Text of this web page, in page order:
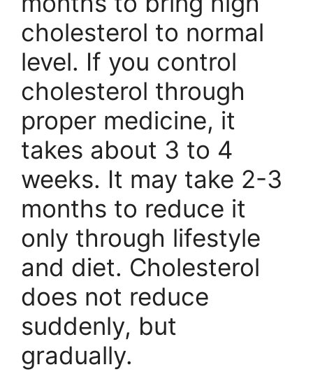
cholesterol to normal
level. If you control
cholesterol through
proper medicine, it
takes about 3 to 4
weeks. It may take 2-3
months to reduce it
only through lifestyle
and diet. Cholesterol
does not reduce
suddenly, but
gradually.